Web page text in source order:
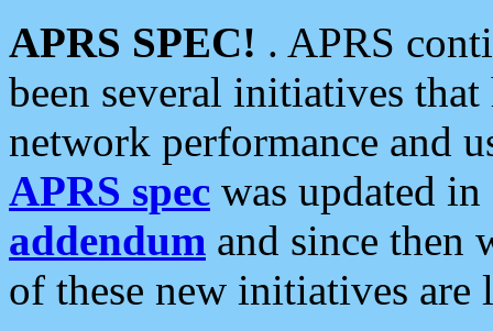
APRS SPEC! . APRS
been several initiatives
network performance and
APRS spec was updated
addendum and since then
of these new initiatives are